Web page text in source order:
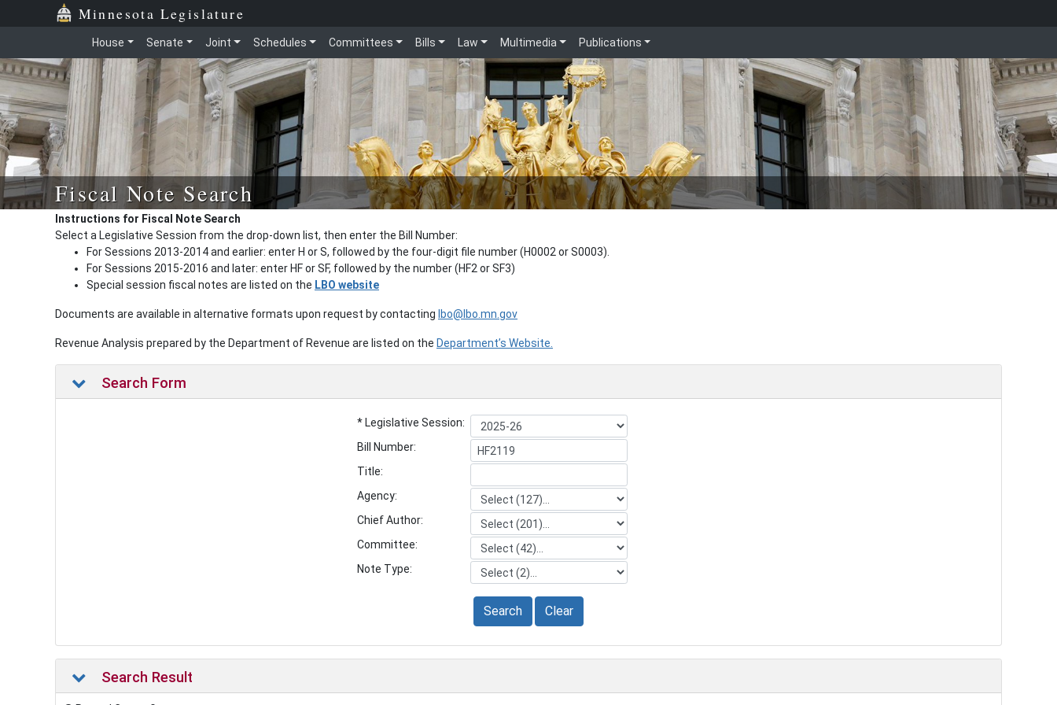
Minnesota Legislature
House Senate Joint Schedules Committees Bills Law Multimedia Publications
Fiscal Note Search
Instructions for Fiscal Note Search
Select a Legislative Session from the drop-down list, then enter the Bill Number:
For Sessions 2013-2014 and earlier: enter H or S, followed by the four-digit file number (H0002 or S0003).
For Sessions 2015-2016 and later: enter HF or SF, followed by the number (HF2 or SF3)
Special session fiscal notes are listed on the LBO website
Documents are available in alternative formats upon request by contacting lbo@lbo.mn.gov
Revenue Analysis prepared by the Department of Revenue are listed on the Department’s Website.
Search Form
* Legislative Session:
Bill Number:
Title:
Agency:
Chief Author:
Committee:
Note Type:
Search Clear
Search Result